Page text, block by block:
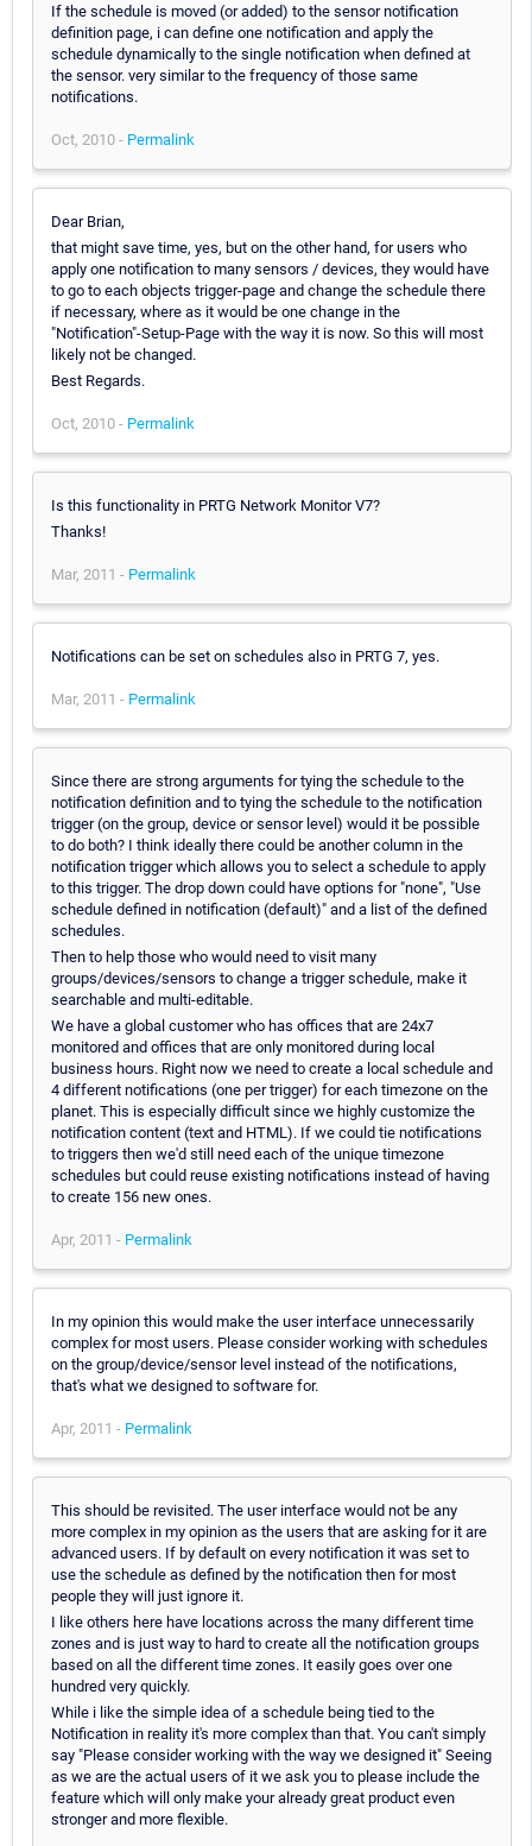
If the schedule is moved (or added) to the sensor notification
definition page, i can define one notification and apply the
schedule dynamically to the single notification when defined at
the sensor. very similar to the frequency of those same
notifications.
Oct, 2010 - Permalink
Dear Brian,
that might save time, yes, but on the other hand, for users who
apply one notification to many sensors / devices, they would have
to go to each objects trigger-page and change the schedule there
if necessary, where as it would be one change in the
"Notification"-Setup-Page with the way it is now. So this will most
likely not be changed.
Best Regards.
Oct, 2010 - Permalink
Is this functionality in PRTG Network Monitor V7?
Thanks!
Mar, 2011 - Permalink
Notifications can be set on schedules also in PRTG 7, yes.
Mar, 2011 - Permalink
Since there are strong arguments for tying the schedule to the
notification definition and to tying the schedule to the notification
trigger (on the group, device or sensor level) would it be possible
to do both? I think ideally there could be another column in the
notification trigger which allows you to select a schedule to apply
to this trigger. The drop down could have options for "none", "Use
schedule defined in notification (default)" and a list of the defined
schedules.
Then to help those who would need to visit many
groups/devices/sensors to change a trigger schedule, make it
searchable and multi-editable.
We have a global customer who has offices that are 24x7
monitored and offices that are only monitored during local
business hours. Right now we need to create a local schedule and
4 different notifications (one per trigger) for each timezone on the
planet. This is especially difficult since we highly customize the
notification content (text and HTML). If we could tie notifications
to triggers then we'd still need each of the unique timezone
schedules but could reuse existing notifications instead of having
to create 156 new ones.
Apr, 2011 - Permalink
In my opinion this would make the user interface unnecessarily
complex for most users. Please consider working with schedules
on the group/device/sensor level instead of the notifications,
that's what we designed to software for.
Apr, 2011 - Permalink
This should be revisited. The user interface would not be any
more complex in my opinion as the users that are asking for it are
advanced users. If by default on every notification it was set to
use the schedule as defined by the notification then for most
people they will just ignore it.
I like others here have locations across the many different time
zones and is just way to hard to create all the notification groups
based on all the different time zones. It easily goes over one
hundred very quickly.
While i like the simple idea of a schedule being tied to the
Notification in reality it's more complex than that. You can't simply
say "Please consider working with the way we designed it" Seeing
as we are the actual users of it we ask you to please include the
feature which will only make your already great product even
stronger and more flexible.